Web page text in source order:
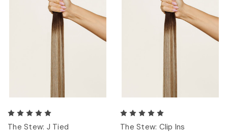
The Stew: J Tied The Stew: Clip Ins